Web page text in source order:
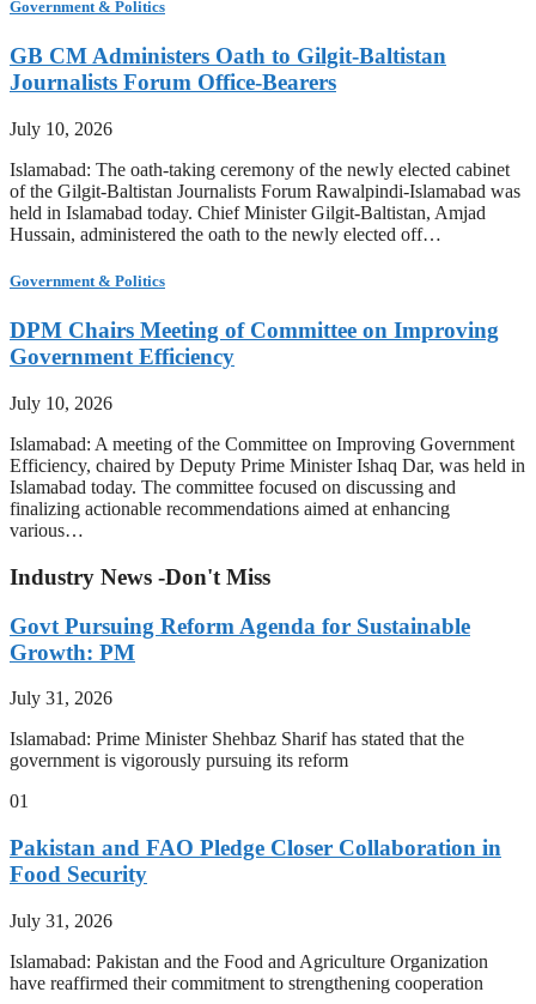
Government & Politics
GB CM Administers Oath to Gilgit-Baltistan
Journalists Forum Office-Bearers
July 10, 2026
Islamabad: The oath-taking ceremony of the newly elected cabinet
of the Gilgit-Baltistan Journalists Forum Rawalpindi-Islamabad was
held in Islamabad today. Chief Minister Gilgit-Baltistan, Amjad
Hussain, administered the oath to the newly elected off…
Government & Politics
DPM Chairs Meeting of Committee on Improving
Government Efficiency
July 10, 2026
Islamabad: A meeting of the Committee on Improving Government
Efficiency, chaired by Deputy Prime Minister Ishaq Dar, was held in
Islamabad today. The committee focused on discussing and
finalizing actionable recommendations aimed at enhancing
various…
Industry News -Don't Miss
Govt Pursuing Reform Agenda for Sustainable
Growth: PM
July 31, 2026
Islamabad: Prime Minister Shehbaz Sharif has stated that the
government is vigorously pursuing its reform
01
Pakistan and FAO Pledge Closer Collaboration in
Food Security
July 31, 2026
Islamabad: Pakistan and the Food and Agriculture Organization
have reaffirmed their commitment to strengthening cooperation